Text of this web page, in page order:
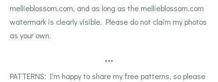
mellieblossom.com, and as long as the mellieblossom.com
watermark is clearly visible. Please do not claim my photos
as your own.
***
PATTERNS: I'm happy to share my free patterns, so please